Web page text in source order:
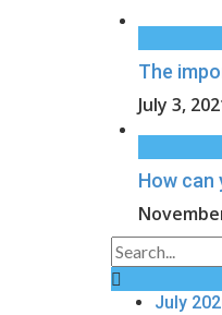
The
July 3,
How can
July